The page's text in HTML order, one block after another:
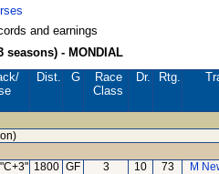
and earnings
seasons) - MONDIAL
Dist. G
Race
Class
Dr. Rtg.
1800 GF 3 10 73
M